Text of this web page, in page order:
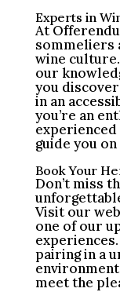
Experts in
At
sommeliers
wine
our
you
in an
you’re an
experienced
guide you
Book Your
Don’t miss
Visit our
one of our
pairing in a
meet the